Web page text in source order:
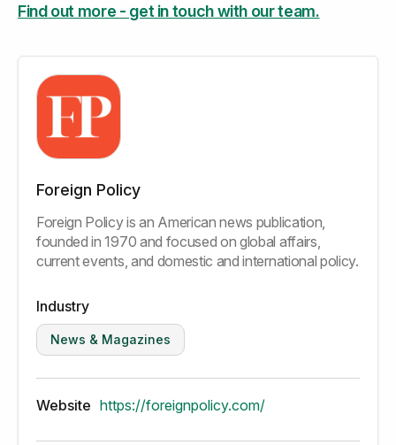
Find out more - get in touch with our team.
Foreign Policy
Foreign Policy is an American news publication,
founded in 1970 and focused on global affairs,
current events, and domestic and international policy.
Industry
News & Magazines
Website https://foreignpolicy.com/